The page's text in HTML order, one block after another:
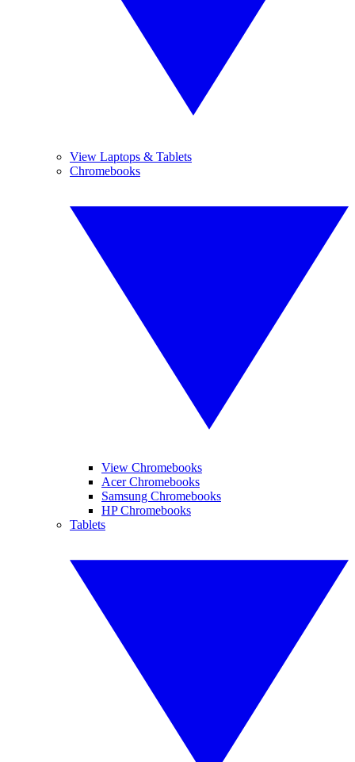
View Laptops & Tablets
Chromebooks
View Chromebooks
Acer Chromebooks
Samsung Chromebooks
HP Chromebooks
Tablets